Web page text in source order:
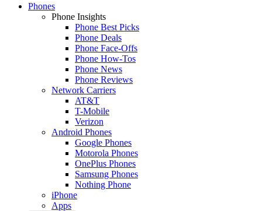
Phones
Phone Insights
Phone Best Picks
Phone Deals
Phone Face-Offs
Phone How-Tos
Phone News
Phone Reviews
Network Carriers
AT&T
T-Mobile
Verizon
Android Phones
Google Phones
Motorola Phones
OnePlus Phones
Samsung Phones
Nothing Phone
iPhone
Apps